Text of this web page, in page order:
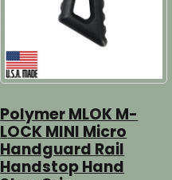
Polymer MLOK M-
LOCK MINI Micro
Handguard Rail
Handstop Hand